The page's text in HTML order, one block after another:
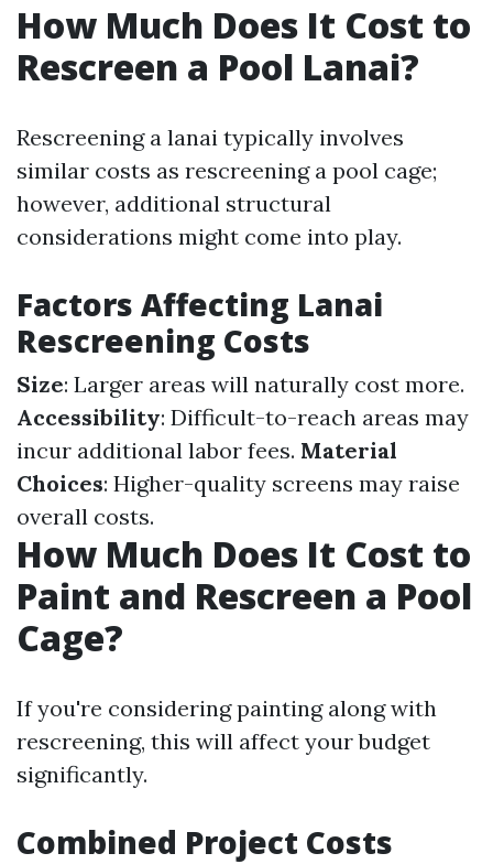
How Much Does It Cost to
Rescreen a Pool Lanai?
Rescreening a lanai typically involves
similar costs as rescreening a pool cage;
however, additional structural
considerations might come into play.
Factors Affecting Lanai
Rescreening Costs
Size: Larger areas will naturally cost more.
Accessibility: Difficult-to-reach areas may
incur additional labor fees. Material
Choices: Higher-quality screens may raise
overall costs.
How Much Does It Cost to
Paint and Rescreen a Pool
Cage?
If you're considering painting along with
rescreening, this will affect your budget
significantly.
Combined Project Costs